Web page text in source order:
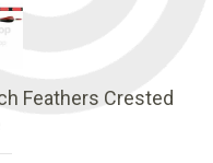
Feathers Crested